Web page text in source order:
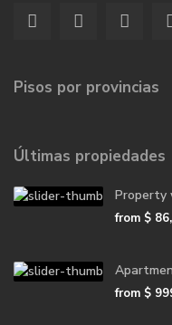
Pisos por provincias
Últimas propiedades
Property
from $
from $